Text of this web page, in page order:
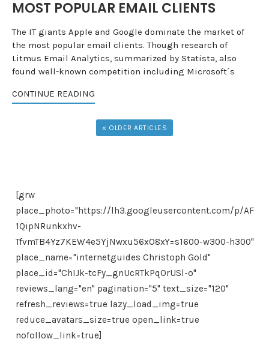
MOST POPULAR EMAIL CLIENTS
The IT giants Apple and Google dominate the market of
the most popular email clients. Though research of
Litmus Email Analytics, summarized by Statista, also
found well-known competition including Microsoft´s
CONTINUE READING
« OLDER ARTICLES
[grw
place_photo="https://lh3.googleusercontent.com/p/AF
1QipNRunkxhv-
TfvmTB4Yz7KEW4e5YjNwxu56xO8xY=s1600-w300-h300"
place_name="internetguides Christoph Gold"
place_id="ChIJk-tcFy_gnUcRTkPqOrUSl-o"
reviews_lang="en" pagination="5" text_size="120"
refresh_reviews=true lazy_load_img=true
reduce_avatars_size=true open_link=true
nofollow_link=true]